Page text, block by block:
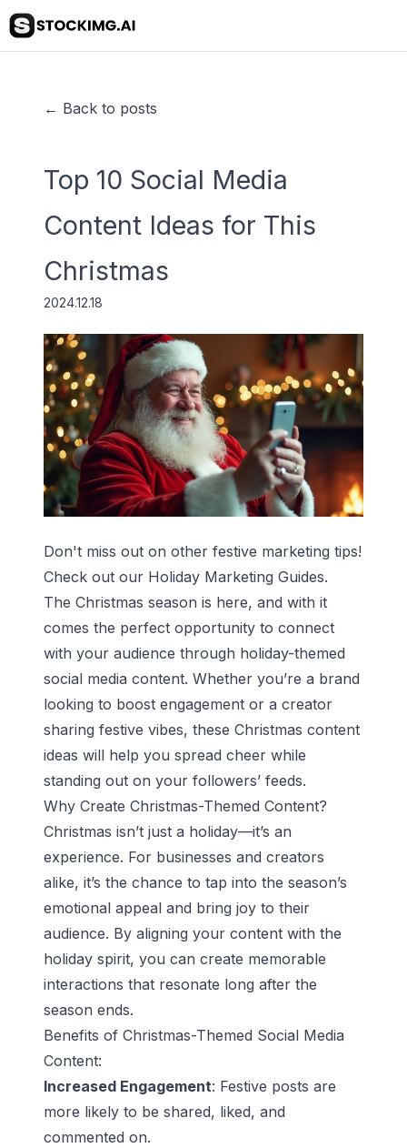
← Back to posts
Top 10 Social Media
Content Ideas for This
Christmas
2024.12.18
Don't miss out on other festive marketing tips!
Check out our Holiday Marketing Guides.
The Christmas season is here, and with it
comes the perfect opportunity to connect
with your audience through holiday-themed
social media content. Whether you’re a brand
looking to boost engagement or a creator
sharing festive vibes, these Christmas content
ideas will help you spread cheer while
standing out on your followers’ feeds.
Why Create Christmas-Themed Content?
Christmas isn’t just a holiday—it’s an
experience. For businesses and creators
alike, it’s the chance to tap into the season’s
emotional appeal and bring joy to their
audience. By aligning your content with the
holiday spirit, you can create memorable
interactions that resonate long after the
season ends.
Benefits of Christmas-Themed Social Media
Content:
Increased Engagement: Festive posts are
more likely to be shared, liked, and
commented on.